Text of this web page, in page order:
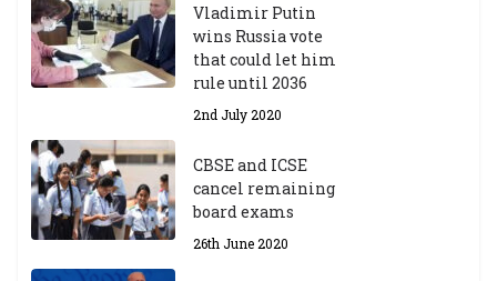
Vladimir Putin
wins Russia vote
that could let him
rule until 2036
2nd July 2020
CBSE and ICSE
cancel remaining
board exams
26th June 2020